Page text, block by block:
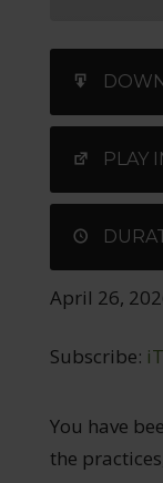
LINK
EMBEDPLAY
April 26,
Subscribe:
You have
the